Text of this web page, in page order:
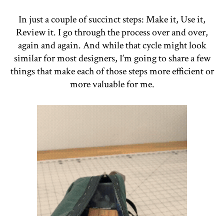
In just a couple of succinct steps: Make it, Use it,
Review it. I go through the process over and over,
again and again. And while that cycle might look
similar for most designers, I’m going to share a few
things that make each of those steps more efficient or
more valuable for me.